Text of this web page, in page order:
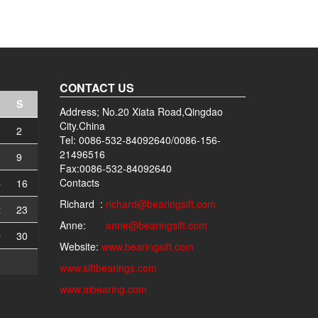
S
2
9
16
23
30
CONTACT US
Address; No.20 Xiata Road,Qingdao
City.China
Tel: 0086-532-84092640/0086-156-
21496516
Fax:0086-532-84092640
Contacts
Richard : richard@bearingsift.com
Anne: anne@bearingsift.com
Website: www.bearingsift.com
www.siftbearings.com
www.aibearing.com